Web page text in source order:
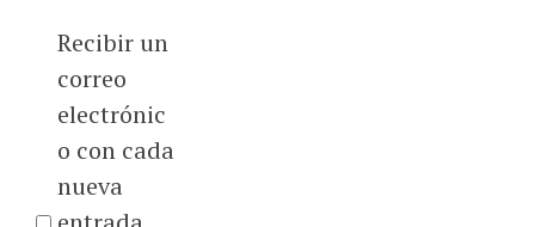
Recibir un
correo
electrónic
o con cada
nueva